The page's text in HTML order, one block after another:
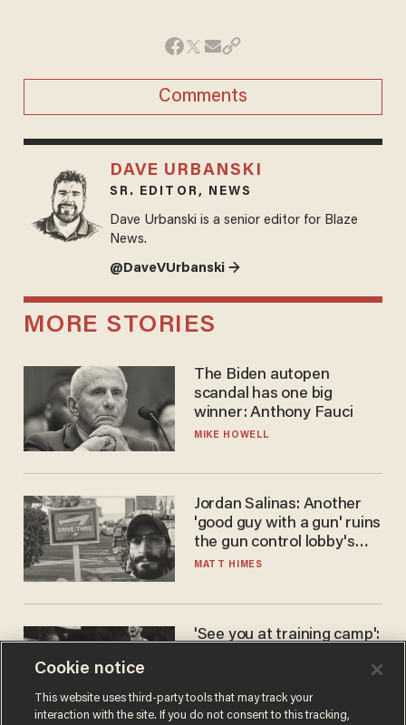
Comments
DAVE URBANSKI
SR. EDITOR, NEWS
Dave Urbanski is a senior editor for Blaze
News.
@DaveVUrbanski →
MORE STORIES
The Biden autopen
scandal has one big
winner: Anthony Fauci
MIKE HOWELL
Jordan Salinas: Another
'good guy with a gun' ruins
the gun control lobby's
narrative
MATT HIMES
'See you at training camp':
stands 6'10" — announces
he's ready to play in the
WNBA
CARLOS GARCIA
Cookie notice
This website uses third-party tools that may track your
interaction with the site. If you do not consent to this tracking,